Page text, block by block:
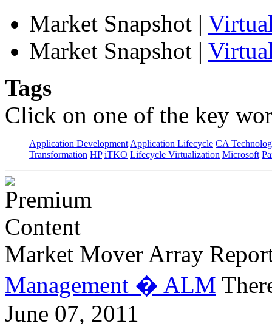
Market Snapshot |
Market Snapshot |
Tags
Click on one of the key
Application Development Application Lifecycle CA
Transformation HP iTKO Lifecycle Virtualization Microsoft
Market Mover Array
Management � ALM
June 07, 2011